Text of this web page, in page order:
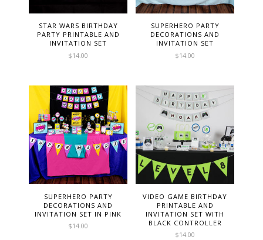
STAR WARS BIRTHDAY
PARTY PRINTABLE AND
INVITATION SET
$14.00
SUPERHERO PARTY
DECORATIONS AND
INVITATION SET
$14.00
SUPERHERO PARTY
DECORATIONS AND
INVITATION SET IN PINK
$14.00
VIDEO GAME BIRTHDAY
PRINTABLE AND
INVITATION SET WITH
BLACK CONTROLLER
$14.00